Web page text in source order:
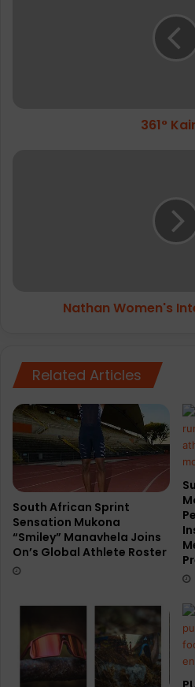
361°
Nathan Women's
Related Articles
South African Sprint
Sensation Mukona
“Smiley” Manavhela Joins
On’s Global Athlete Roster